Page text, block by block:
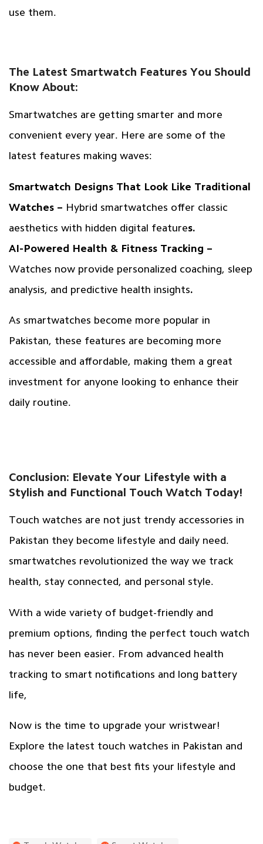
use them.
The Latest Smartwatch Features You Should
Know About:
Smartwatches are getting smarter and more
convenient every year. Here are some of the
latest features making waves:
Smartwatch Designs That Look Like Traditional
Watches – Hybrid smartwatches offer classic
aesthetics with hidden digital features.
AI-Powered Health & Fitness Tracking –
Watches now provide personalized coaching, sleep
analysis, and predictive health insights.
As smartwatches become more popular in
Pakistan, these features are becoming more
accessible and affordable, making them a great
investment for anyone looking to enhance their
daily routine.
Conclusion: Elevate Your Lifestyle with a
Stylish and Functional Touch Watch Today!
Touch watches are not just trendy accessories in
Pakistan they become lifestyle and daily need.
smartwatches revolutionized the way we track
health, stay connected, and personal style.
With a wide variety of budget-friendly and
premium options, finding the perfect touch watch
has never been easier. From advanced health
tracking to smart notifications and long battery
life,
Now is the time to upgrade your wristwear!
Explore the latest touch watches in Pakistan and
choose the one that best fits your lifestyle and
budget.